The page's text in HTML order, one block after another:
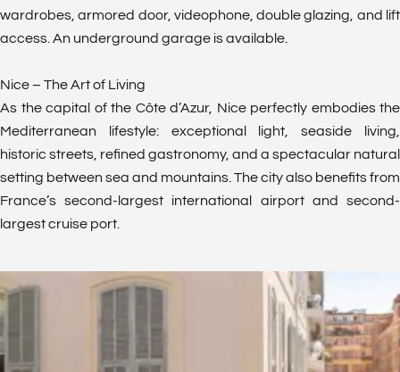
wardrobes, armored door, videophone, double glazing, and lift
access. An underground garage is available.
Nice – The Art of Living
As the capital of the Côte d’Azur, Nice perfectly embodies the
Mediterranean lifestyle: exceptional light, seaside living,
historic streets, refined gastronomy, and a spectacular natural
setting between sea and mountains. The city also benefits from
France’s second-largest international airport and second-
largest cruise port.